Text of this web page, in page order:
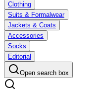
Clothing
Suits & Formalwear
Jackets & Coats
Accessories
Socks
Editorial
Open search box